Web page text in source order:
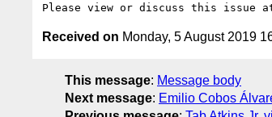
Please view or discuss this issue
Received on Monday, 5 August 2019
This message: Message body
Next message: Emilio Cobos